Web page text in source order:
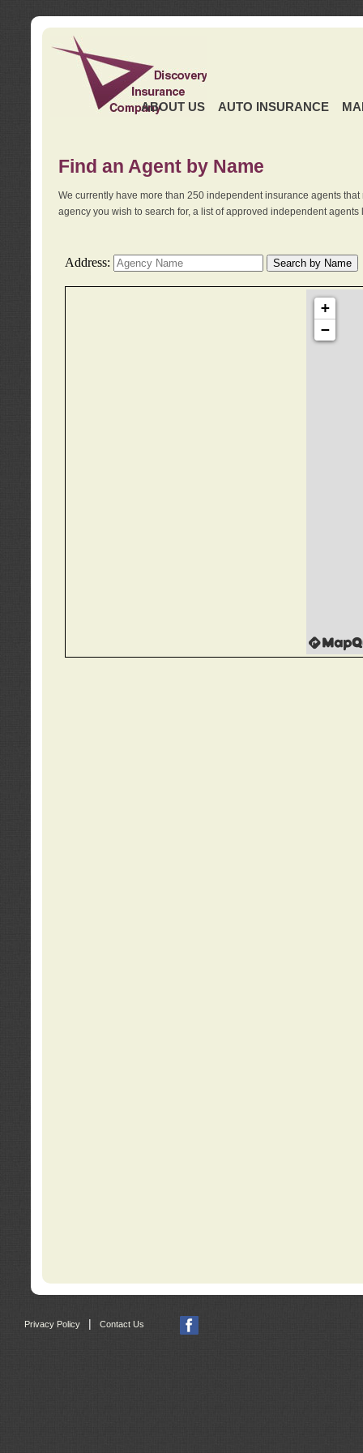
ABOUT US AUTO INSURANCE
Find an Agent by Name
We currently have more than 250 independent insurance agents
agency you wish to search for, a list of approved independent
Privacy Policy Contact Us